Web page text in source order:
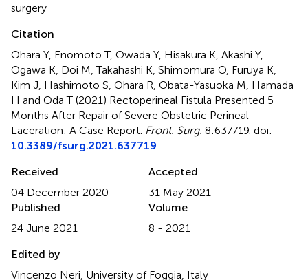
surgery
Citation
Ohara Y, Enomoto T, Owada Y, Hisakura K, Akashi Y,
Ogawa K, Doi M, Takahashi K, Shimomura O, Furuya K,
Kim J, Hashimoto S, Ohara R, Obata-Yasuoka M, Hamada
H and Oda T (2021) Rectoperineal Fistula Presented 5
Months After Repair of Severe Obstetric Perineal
Laceration: A Case Report Front. Surg. 8:637719. doi:
10.3389/fsurg.2021.637719
Received
04 December 2020
Accepted
31 May 2021
Published
24 June 2021
Volume
8 - 2021
Edited by
Vincenzo Neri, University of Foggia, Italy